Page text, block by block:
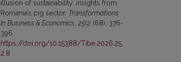
illusion of sustainability: insights from
Romania’s pig sector. Transformations
In Business & Economics 25(2 (68), 376-
396.
https://doi.org/10.15388/Tibe.2026.25.
2.8